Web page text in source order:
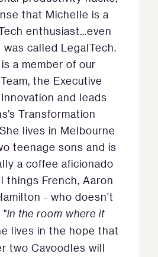
that Michelle is a
enthusiast…even
called LegalTech.
a member of our
the Executive
and leads
Transformation
lives in Melbourne
teenage sons and is
a coffee aficionado
things French, Aaron
- who doesn't
"in the room where it
lives in the hope that
two Cavoodles will